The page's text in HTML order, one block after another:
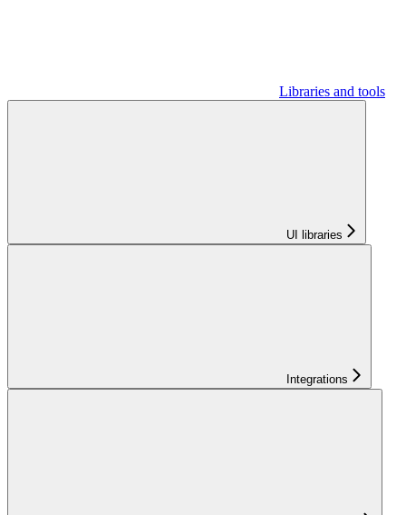
Libraries and tools
UI libraries
Integrations